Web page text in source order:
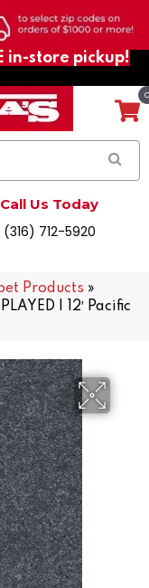
in-store pickup!
Call Us Today
(316) 712-5920
Products »
I 12′ Pacific